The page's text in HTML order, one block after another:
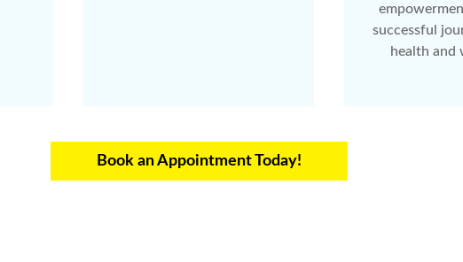
successful
health and
Book an Appointment Today!